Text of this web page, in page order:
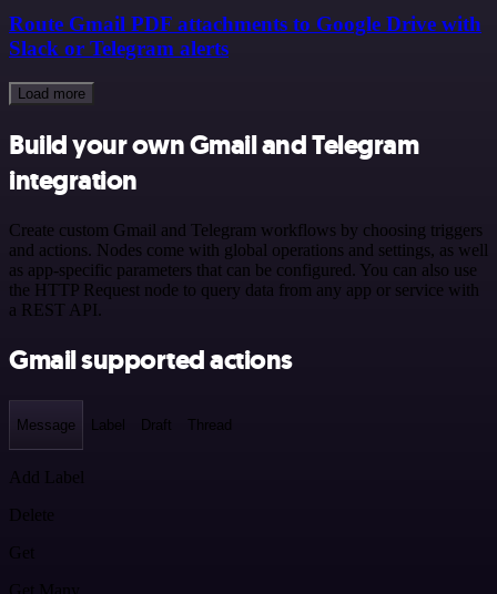
Route Gmail PDF attachments to Google Drive with
Slack or Telegram alerts
Load more
Build your own Gmail and Telegram
integration
Create custom Gmail and Telegram workflows by choosing triggers
and actions. Nodes come with global operations and settings, as well
as app-specific parameters that can be configured. You can also use
the HTTP Request node to query data from any app or service with
a REST API.
Gmail supported actions
Message Label Draft Thread
Add Label
Delete
Get